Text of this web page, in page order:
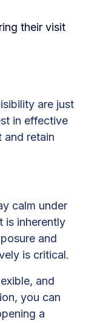
their visit
are just
in effective
and retain
calm under
is inherently
and
is critical.
and
you can
a